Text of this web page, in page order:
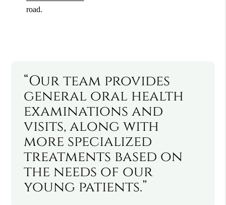
road.
“Our team provides
general oral health
examinations and
visits, along with
more specialized
treatments based on
the needs of our
young patients.”